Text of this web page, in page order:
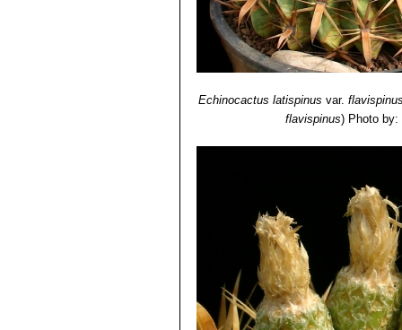
Echinocactus latispinus var.
flavispinus) Photo